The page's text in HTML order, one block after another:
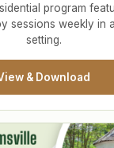
program
sessions weekly in
setting.
& Download